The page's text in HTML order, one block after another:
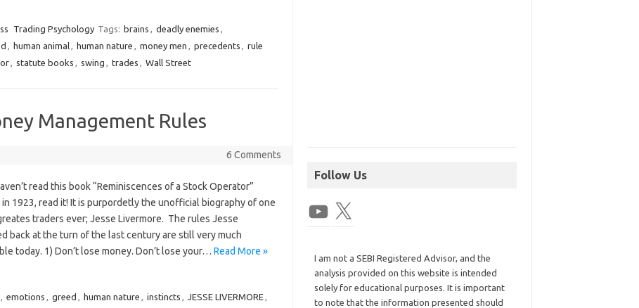
Trading Psychology Tags: brains , deadly enemies ,
, human animal, human nature , money men , precedents , rule
, statute books , swing , trades , Wall Street
Management Rules
6 Comments
read this book “Reminiscences of a Stock Operator”
1923, read it! It is purpordetly the unofficial biography of one
traders ever; Jesse Livermore. The rules Jesse
back at the turn of the last century are still very much
today. 1) Don’t lose money. Don’t lose your… Read More »
, emotions , greed , human nature , instincts , JESSE LIVERMORE,
Follow Us
I am not a SEBI Registered Advisor, and the
analysis provided on this website is intended
solely for educational purposes. It is important
to note that the information presented should